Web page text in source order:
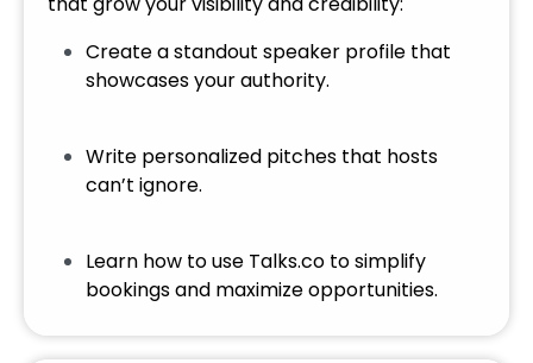
Create a standout speaker profile that
showcases your authority.
Write personalized pitches that hosts
can’t ignore.
Learn how to use Talks.co to simplify
bookings and maximize opportunities.